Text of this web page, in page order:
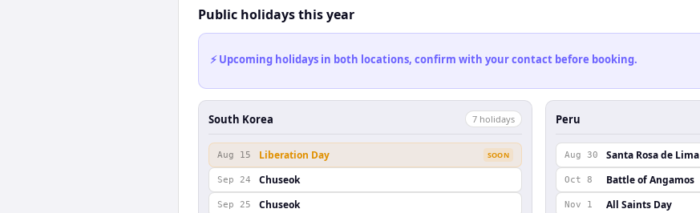
Public holidays this year
⚡ Upcoming holidays in both locations, confirm with your contact before booking.
South Korea 7 holidays
Aug 15 Liberation Day SOON
Sep 24 Chuseok
Sep 25 Chuseok
Peru
Aug 30 Santa Rosa de Lima
Oct 8 Battle of Angamos
Nov 1 All Saints Day